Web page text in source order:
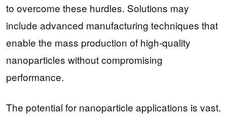
to overcome these hurdles. Solutions may
include advanced manufacturing techniques that
enable the mass production of high-quality
nanoparticles without compromising
performance.
The potential for nanoparticle applications is vast.